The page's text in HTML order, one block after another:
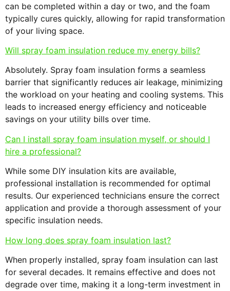
can be completed within a day or two, and the foam
typically cures quickly, allowing for rapid transformation
of your living space.
Will spray foam insulation reduce my energy bills?
Absolutely. Spray foam insulation forms a seamless
barrier that significantly reduces air leakage, minimizing
the workload on your heating and cooling systems. This
leads to increased energy efficiency and noticeable
savings on your utility bills over time.
Can I install spray foam insulation myself, or should I
hire a professional?
While some DIY insulation kits are available,
professional installation is recommended for optimal
results. Our experienced technicians ensure the correct
application and provide a thorough assessment of your
specific insulation needs.
How long does spray foam insulation last?
When properly installed, spray foam insulation can last
for several decades. It remains effective and does not
degrade over time, making it a long-term investment in